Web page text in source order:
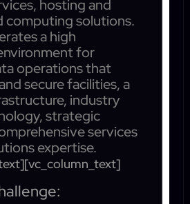
hosting and
computing solutions.
a high
for
operations that
secure facilities, a
industry
strategic
services
expertise.